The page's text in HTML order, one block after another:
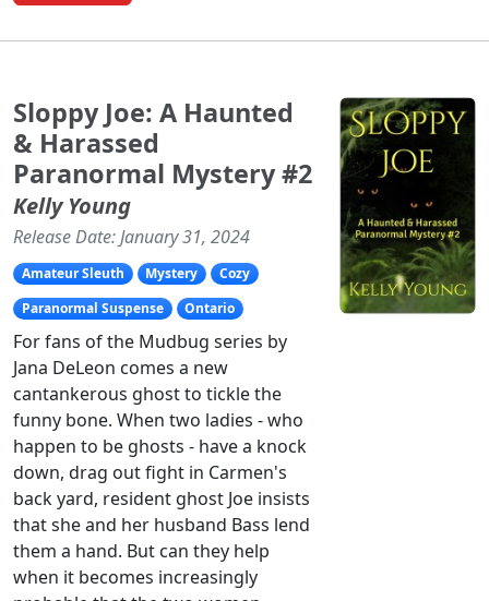
Sloppy Joe: A Haunted
& Harassed
Paranormal Mystery #2
Kelly Young
Release Date: January 31, 2024
Amateur Sleuth Mystery
Cozy
Paranormal Suspense
Ontario
For fans of the Mudbug series by
Jana DeLeon comes a new
cantankerous ghost to tickle the
funny bone. When two ladies - who
happen to be ghosts - have a knock
down, drag out fight in Carmen's
back yard, resident ghost Joe insists
that she and her husband Bass lend
them a hand. But can they help
when it becomes increasingly